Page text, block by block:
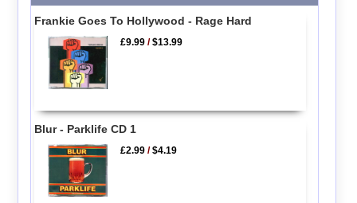
Frankie Goes To Hollywood - Rage Hard
£9.99 /$13.99
Blur - Parklife CD 1
£2.99 /$4.19